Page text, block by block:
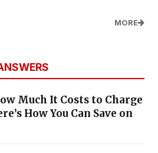
MORE
Much It Costs to Charge
How You Can Save on